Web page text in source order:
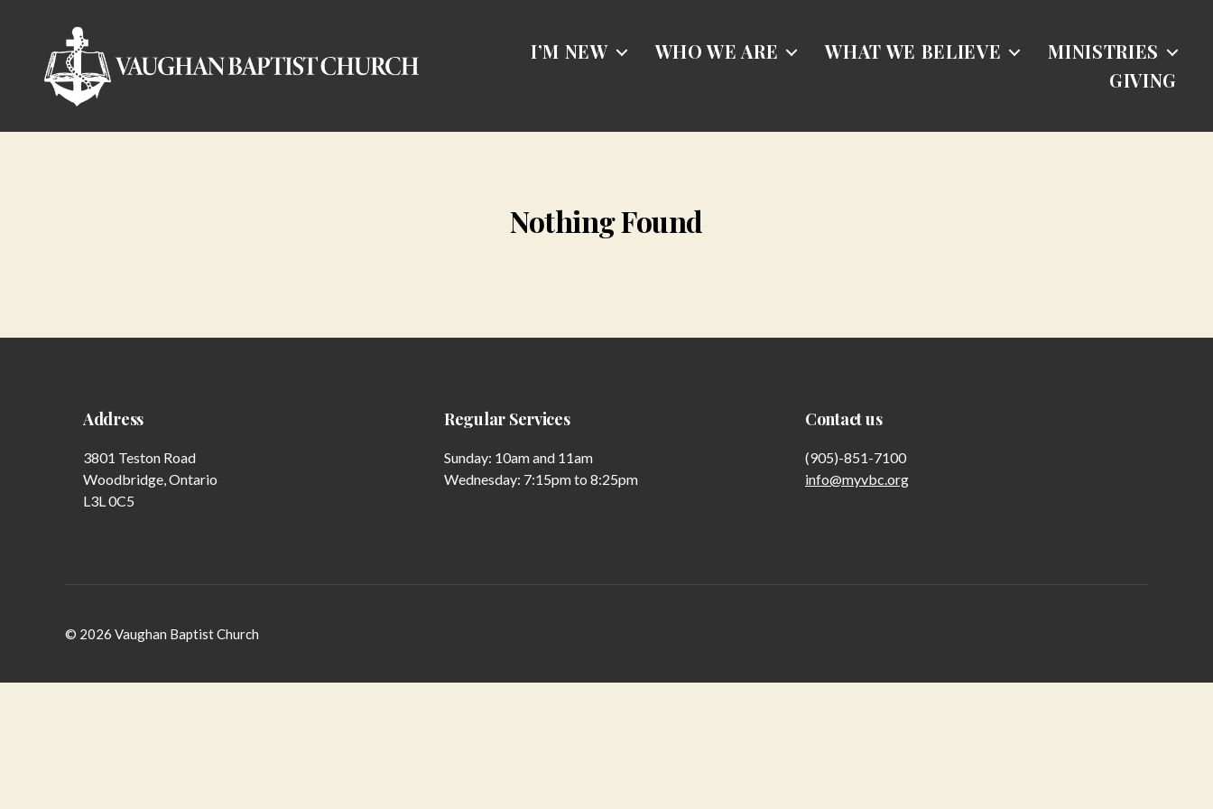
Baptist
I’M NEW WHO WE ARE WHAT WE BELIEVE
MINISTRIES
GIVING
Nothing Found
Address
3801 Teston Road
Woodbridge, Ontario
L3L 0C5
Regular Services
Sunday: 10am and 11am
Wednesday: 7:15pm to 8:25pm
Contact us
(905)-851-7100
info@myvbc.org
© 2026 Vaughan Baptist Church